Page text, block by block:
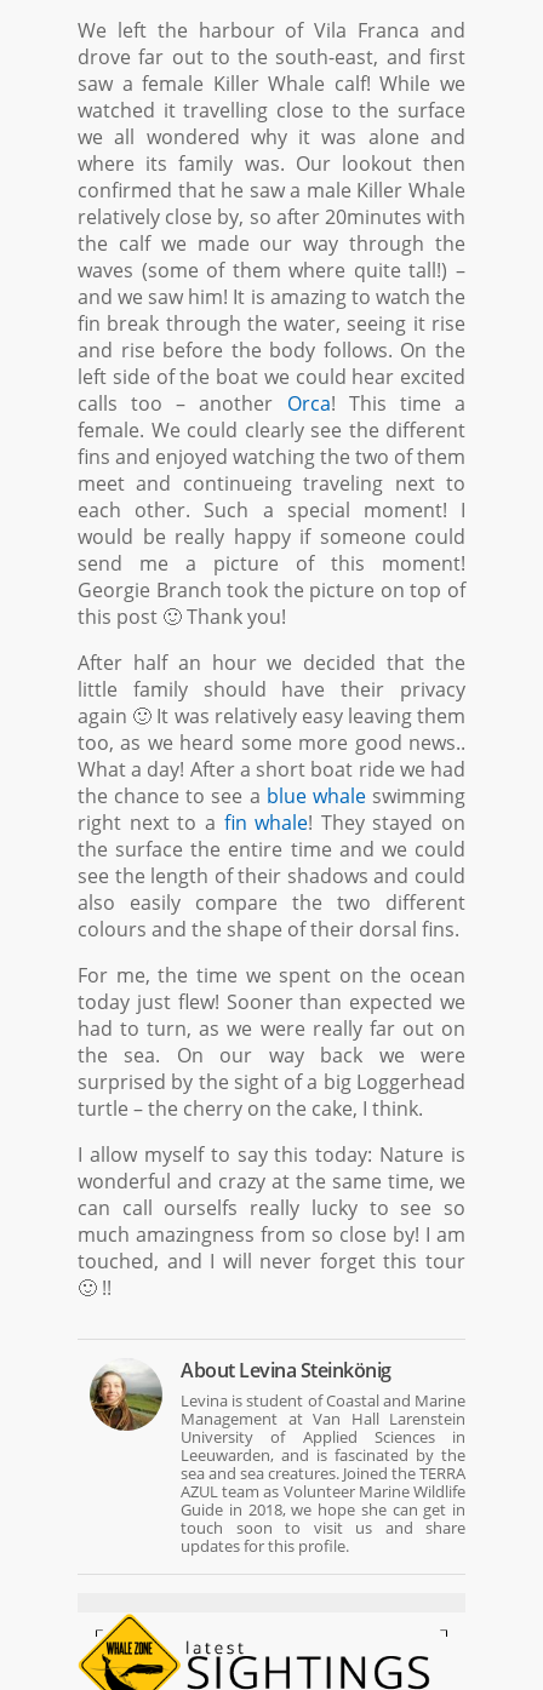
We left the harbour of Vila Franca and
drove far out to the south-east, and first
saw a female Killer Whale calf! While we
watched it travelling close to the surface
we all wondered why it was alone and
where its family was. Our lookout then
confirmed that he saw a male Killer Whale
relatively close by, so after 20minutes with
the calf we made our way through the
waves (some of them where quite tall!) –
and we saw him! It is amazing to watch the
fin break through the water, seeing it rise
and rise before the body follows. On the
left side of the boat we could hear excited
calls too – another Orca! This time a
female. We could clearly see the different
fins and enjoyed watching the two of them
meet and continueing traveling next to
each other. Such a special moment! I
would be really happy if someone could
send me a picture of this moment!
Georgie Branch took the picture on top of
this post 🙂 Thank you!
After half an hour we decided that the
little family should have their privacy
again 🙂 It was relatively easy leaving them
too, as we heard some more good news..
What a day! After a short boat ride we had
the chance to see a blue whaleswimming
right next to a fin whale! They stayed on
the surface the entire time and we could
see the length of their shadows and could
also easily compare the two different
colours and the shape of their dorsal fins.
For me, the time we spent on the ocean
today just flew! Sooner than expected we
had to turn, as we were really far out on
the sea. On our way back we were
surprised by the sight of a big Loggerhead
turtle – the cherry on the cake, I think.
I allow myself to say this today: Nature is
wonderful and crazy at the same time, we
can call ourselfs really lucky to see so
much amazingness from so close by! I am
touched, and I will never forget this tour
🙂 !!
AboutLevina Steinkönig
Levina is student of Coastal and Marine
Management at Van Hall Larenstein
University of Applied Sciences in
Leeuwarden, and is fascinated by the
sea and sea creatures. Joined the TERRA
AZUL team as Volunteer Marine Wildlife
Guide in 2018, we hope she can get in
touch soon to visit us and share
updates for this profile.